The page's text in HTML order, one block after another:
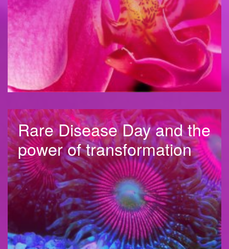
Rare Disease Day and the
power of transformation